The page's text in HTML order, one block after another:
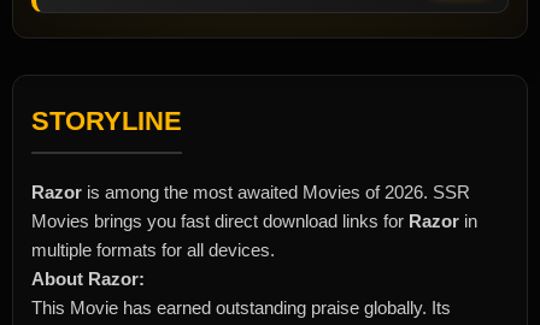
STORYLINE
Razor is among the most awaited Movies of 2026. SSR
Movies brings you fast direct download links for Razor in
multiple formats for all devices.
About Razor:
This Movie has earned outstanding praise globally. Its